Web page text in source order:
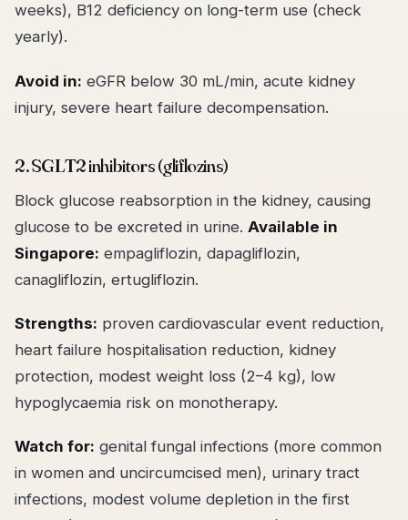
weeks), B12 deficiency on long-term use (check
yearly).
Avoid in: eGFR below 30 mL/min, acute kidney
injury, severe heart failure decompensation.
2. SGLT2 inhibitors (gliflozins)
Block glucose reabsorption in the kidney, causing
glucose to be excreted in urine. Available in
Singapore: empagliflozin, dapagliflozin,
canagliflozin, ertugliflozin.
Strengths: proven cardiovascular event reduction,
heart failure hospitalisation reduction, kidney
protection, modest weight loss (2–4 kg), low
hypoglycaemia risk on monotherapy.
Watch for: genital fungal infections (more common
in women and uncircumcised men), urinary tract
infections, modest volume depletion in the first